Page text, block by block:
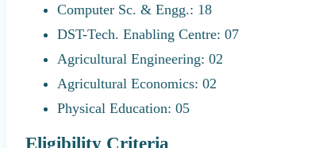
Computer Sc. & Engg.: 18
DST-Tech. Enabling Centre: 07
Agricultural Engineering: 02
Agricultural Economics: 02
Physical Education: 05
Eligibility Criteria